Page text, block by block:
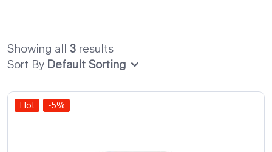
Showing all 3 results
Sort By Default Sorting
Hot -5%